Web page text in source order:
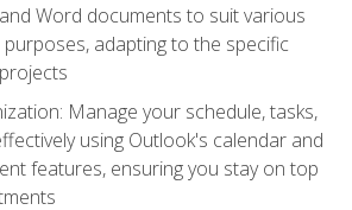
Word documents to suit various
adapting to the specific
Manage your schedule, tasks,
using Outlook's calendar and
features, ensuring you stay on top